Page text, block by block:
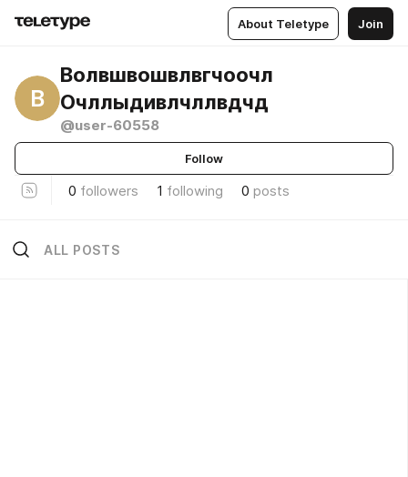
About Teletype Join
В
Волвшвошвлвгчоочл
Очллыдивлчллвдчд
@user-60558
Follow
0 followers 1 following 0 posts
ALL POSTS